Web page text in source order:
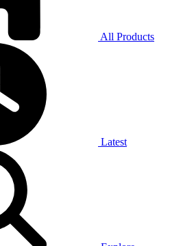
All Products
Latest